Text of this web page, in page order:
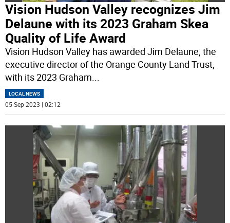
Vision Hudson Valley recognizes Jim
Delaune with its 2023 Graham Skea
Quality of Life Award
Vision Hudson Valley has awarded Jim Delaune, the
executive director of the Orange County Land Trust,
with its 2023 Graham...
LOCAL NEWS
05 Sep 2023 | 02:12